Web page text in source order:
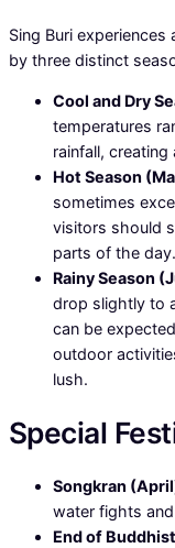
Sing Buri
by three distinct
Cool and Dry
temperatures
rainfall,
Hot Season
sometimes
visitors should
parts of the day.
Rainy Season
drop slightly to
can be
outdoor
lush.
Special
Songkran
water fights
End of